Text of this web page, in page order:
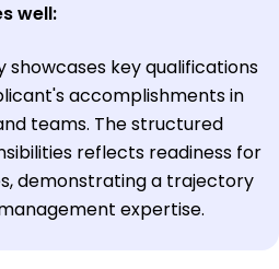
well:
showcases key qualifications
accomplishments in
teams. The structured
reflects readiness for
demonstrating a trajectory
expertise.